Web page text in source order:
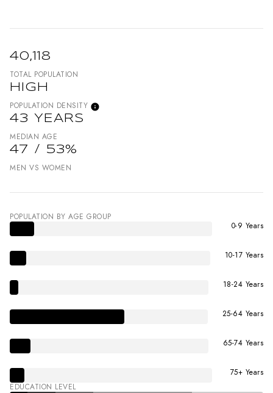
40,118
TOTAL POPULATION
HIGH
POPULATION DENSITY
43 YEARS
MEDIAN AGE
47 / 53%
MEN VS WOMEN
POPULATION BY AGE GROUP
0-9 Years
10-17 Years
18-24 Years
25-64 Years
65-74 Years
75+ Years
EDUCATION LEVEL